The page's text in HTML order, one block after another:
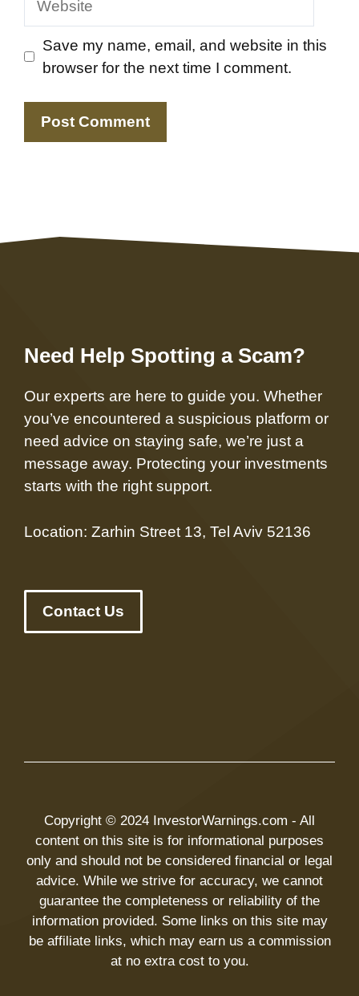
Save my name, email, and website in this
browser for the next time I comment.
Need Help Spotting a Scam?
Our experts are here to guide you. Whether
you’ve encountered a suspicious platform or
need advice on staying safe, we’re just a
message away. Protecting your investments
starts with the right support.
Location: Zarhin Street 13, Tel Aviv 52136
Contact Us
Copyright © 2024 InvestorWarnings.com - All
content on this site is for informational purposes
only and should not be considered financial or legal
advice. While we strive for accuracy, we cannot
guarantee the completeness or reliability of the
information provided. Some links on this site may
be affiliate links, which may earn us a commission
at no extra cost to you.